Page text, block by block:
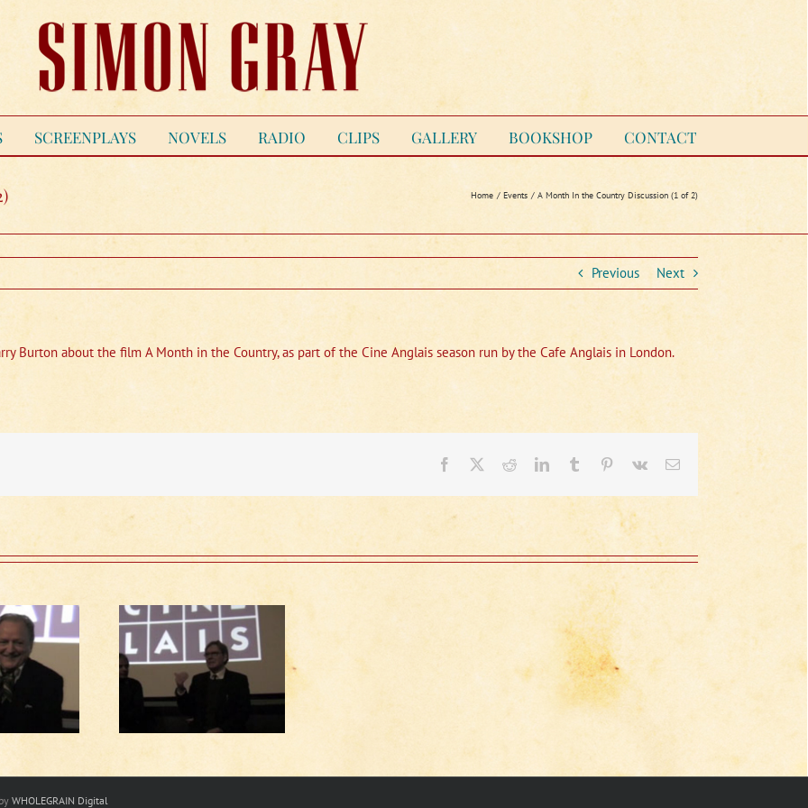
SCREENPLAYS NOVELS RADIO CLIPS GALLERY BOOKSHOP CONTACT
Home Events A Month In the Country Discussion (1 of 2)
Previous Next
Burton about the film A Month in the Country, as part of the Cine Anglais season run by the Cafe Anglais in London.
Facebook RedditLinkedInTumblr Pinterest
Vk Email
Running Late
(1 of 2)
WHOLEGRAIN Digital